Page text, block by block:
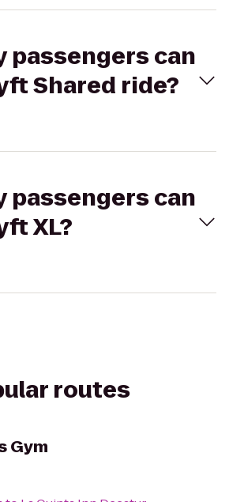
passengers can
Shared ride?
passengers can
XL?
routes
Gym